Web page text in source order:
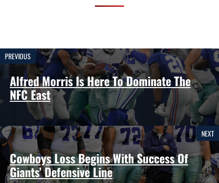
PREVIOUS
Alfred Morris Is Here To Dominate The
NFC East
NEXT
Cowboys Loss Begins With Success Of
Giants’ Defensive Line